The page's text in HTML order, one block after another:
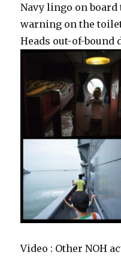
Navy lingo on board
warning on the
Heads out-of-bound
Video : Other NOH